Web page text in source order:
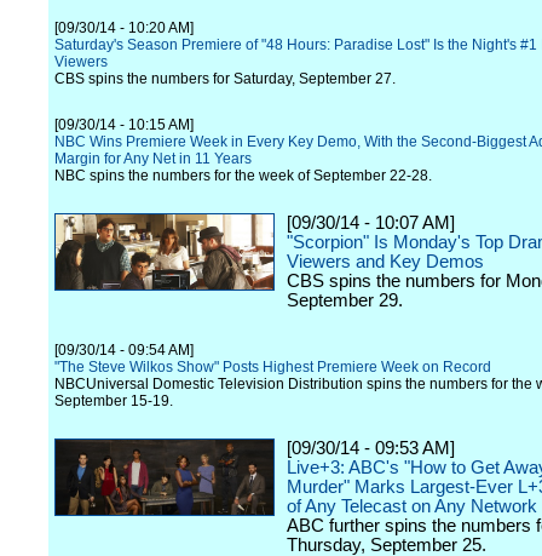
[09/30/14 - 10:20 AM]
Saturday's Season Premiere of "48 Hours: Paradise Lost" Is the Night's #1
Viewers
CBS spins the numbers for Saturday, September 27.
[09/30/14 - 10:15 AM]
NBC Wins Premiere Week in Every Key Demo, With the Second-Biggest
Margin for Any Net in 11 Years
NBC spins the numbers for the week of September 22-28.
[09/30/14 - 10:07 AM]
"Scorpion" Is Monday's Top
Viewers and Key Demos
CBS spins the numbers for
September 29.
[09/30/14 - 09:54 AM]
"The Steve Wilkos Show" Posts Highest Premiere Week on Record
NBCUniversal Domestic Television Distribution spins the numbers for the
September 15-19.
[09/30/14 - 09:53 AM]
Live+3: ABC's "How to Get
Murder" Marks Largest-Ever
of Any Telecast on Any Network
ABC further spins the numbers
Thursday, September 25.